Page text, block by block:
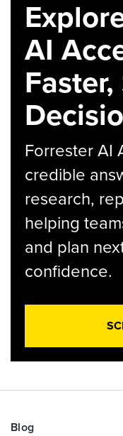
AI
Forrester AI
credible
research,
helping
and plan
confidence.
Blog